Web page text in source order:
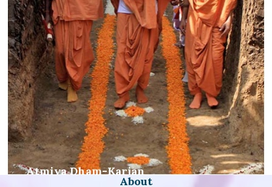
Atmiya Dham-Karjan
About